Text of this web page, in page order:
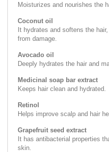
Moisturizes and nourishes the
Coconut oil
It hydrates and softens the
from damage.
Avocado oil
Deeply hydrates the hair and
Medicinal soap bar extract
Keeps hair clean and hydrated.
Retinol
Helps improve scalp and hair
Grapefruit seed extract
It has antibacterial properties
skin.